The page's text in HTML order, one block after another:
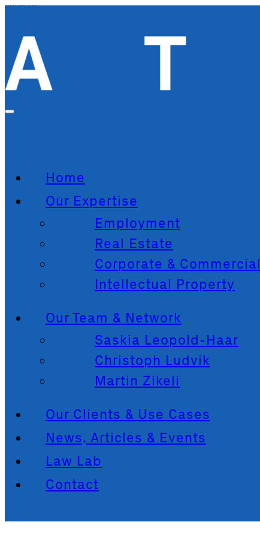
Home
Our Expertise
Employment
Real Estate
Corporate & Commercial
Intellectual Property
Our Team & Network
Saskia Leopold-Haar
Christoph Ludvik
Martin Zikeli
Our Clients & Use Cases
News, Articles & Events
Law Lab
Contact